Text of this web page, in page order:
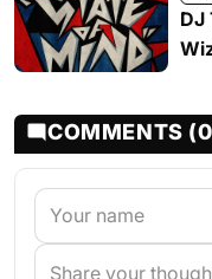
DJ
COMMENTS